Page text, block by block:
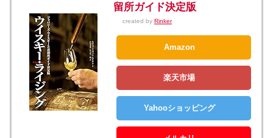
留所ガイド決定版
created by Rinker
Amazon
楽天市場
Yahooショッピング